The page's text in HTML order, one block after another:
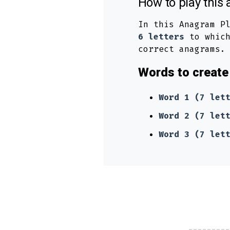
In this Anagram
6 letters to
correct
Words to
Word 1 (7
Word 2 (7
Word 3 (7